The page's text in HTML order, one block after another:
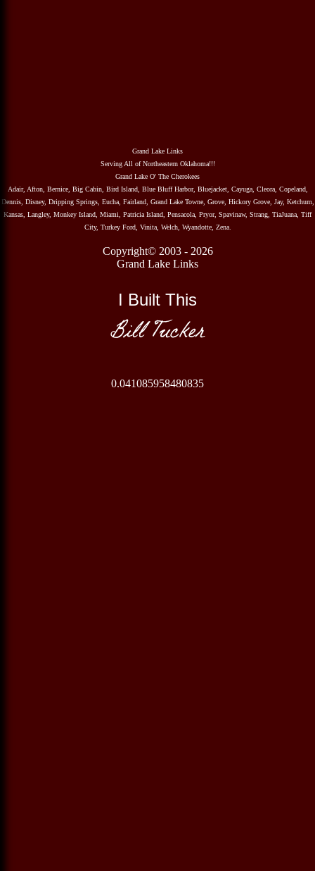
Grand Lake Links
Serving All of Northeastern Oklahoma!!!
Grand Lake O' The Cherokees
Adair, Afton, Bernice, Big Cabin, Bird Island, Blue Bluff Harbor, Bluejacket, Cayuga, Cleora, Copeland,
Dennis, Disney, Dripping Springs, Eucha, Fairland, Grand Lake Towne, Grove, Hickory Grove, Jay, Ketchum,
Kansas, Langley, Monkey Island, Miami, Patricia Island, Pensacola, Pryor, Spavinaw, Strang, TiaJuana, Tiff
City, Turkey Ford, Vinita, Welch, Wyandotte, Zena.
Copyright© 2003 - 2026
Grand Lake Links
I Built This
Bill Tucker
0.041085958480835